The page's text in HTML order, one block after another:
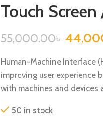
Touch
55,000.00৳
Human-Machine Interface
improving user experience
with machines and devices
50 in stock